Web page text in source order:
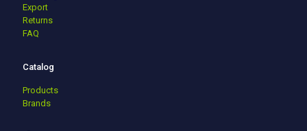
Export
Returns
FAQ
Catalog
Products
Brands